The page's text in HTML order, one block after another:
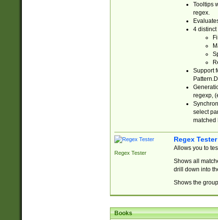
Tooltips
regex.
4 distinct
Support
regexp,
select
matched
Regex Tester
Regex Tester
Allows you to
Shows all
drill down into
Shows the
Books